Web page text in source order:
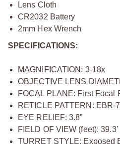
Lens Cloth
CR2032 Battery
2mm Hex Wrench
SPECIFICATIONS:
MAGNIFICATION: 3-18x
OBJECTIVE LENS
FOCAL PLANE: First Focal
RETICLE PATTERN: EBR-
EYE RELIEF: 3.8”
FIELD OF VIEW (feet):
TURRET STYLE: Exposed